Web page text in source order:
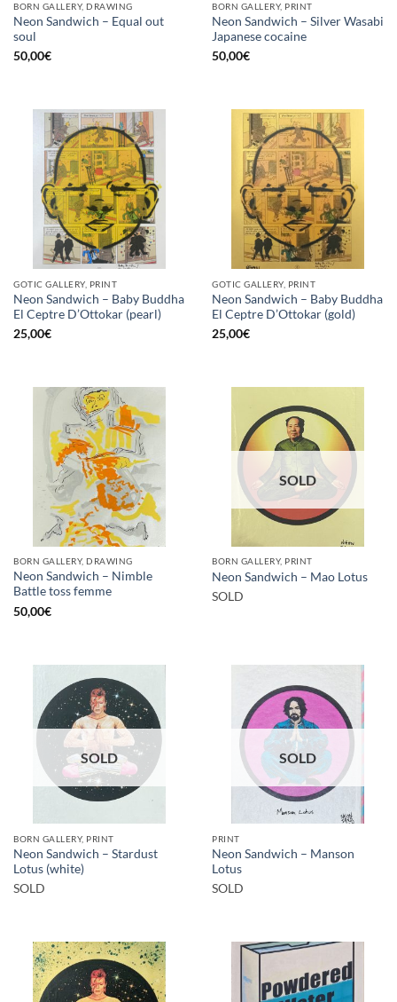
BORN GALLERY, DRAWING
Neon Sandwich – Equal out
soul
50,00€
BORN GALLERY, PRINT
Neon Sandwich – Silver Wasabi
Japanese cocaine
50,00€
GOTIC GALLERY, PRINT
Neon Sandwich – Baby Buddha
El Ceptre D’Ottokar (pearl)
25,00€
GOTIC GALLERY, PRINT
Neon Sandwich – Baby Buddha
El Ceptre D’Ottokar (gold)
25,00€
BORN GALLERY, DRAWING
Neon Sandwich – Nimble
Battle toss femme
50,00€
SOLD
BORN GALLERY, PRINT
Neon Sandwich – Mao Lotus
SOLD
SOLD
BORN GALLERY, PRINT
Neon Sandwich – Stardust
Lotus (white)
SOLD
SOLD
PRINT
Neon Sandwich – Manson
Lotus
SOLD